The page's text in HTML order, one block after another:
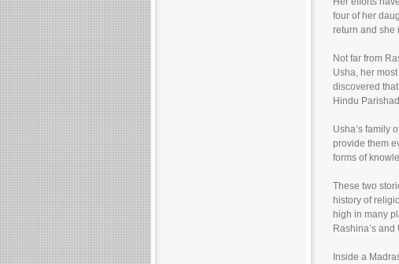
four of her
return and she
Not far from
Usha, her
discovered
Hindu
Usha’s family
provide them
forms of
These two
history of
high in many
Rashina’s
Inside a